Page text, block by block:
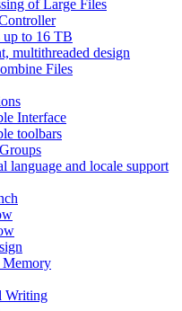
of Large Files
up to 16 TB
multithreaded design
Files
Interface
toolbars
language and locale support
Memory
Writing